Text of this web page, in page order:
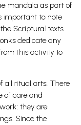
mandala as part of
important to note
Scriptural texts.
dedicate any
this activity to
all ritual arts. There
of care and
they are
Since the